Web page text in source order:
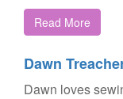
Read More
Dawn
Dawn loves